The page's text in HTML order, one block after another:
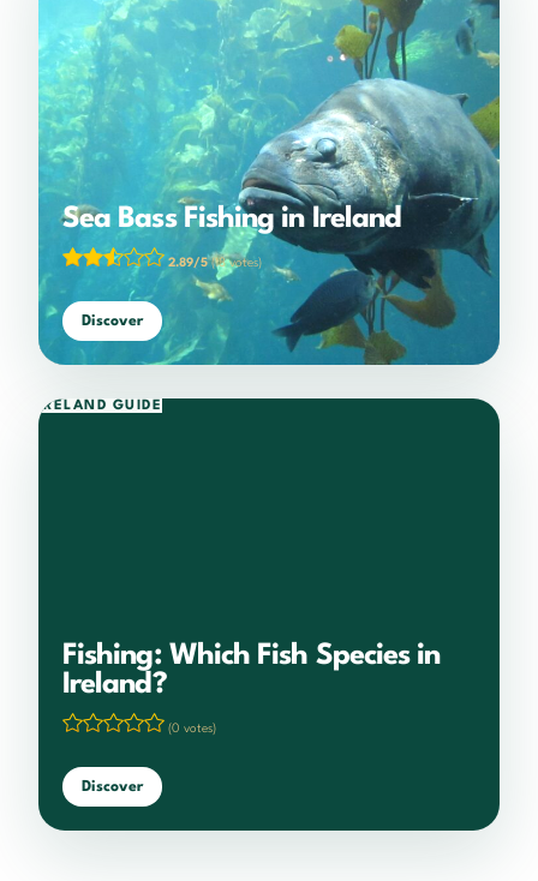
Sea Bass Fishing in Ireland
2.89/5(18 votes)
Discover
IRELAND GUIDE
Fishing: Which Fish Species in
Ireland?
(0 votes)
Discover